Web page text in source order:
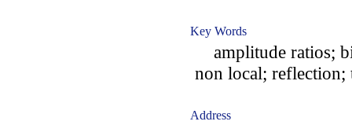
Key Words
amplitude ratios;
non local; reflection;
Address